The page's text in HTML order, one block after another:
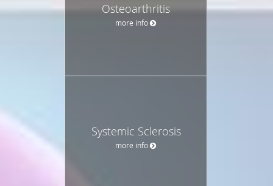
Osteoarthritis
more info
Systemic Sclerosis
more info